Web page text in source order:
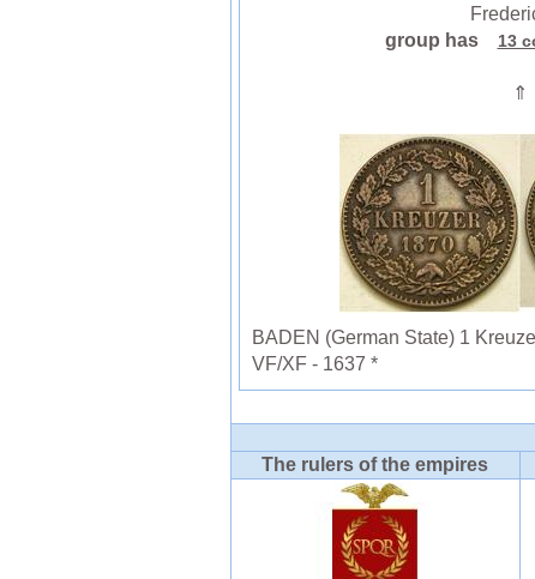
group has
13
⇑
BADEN (German State) 1
VF/XF - 1637 *
The rulers of the empires